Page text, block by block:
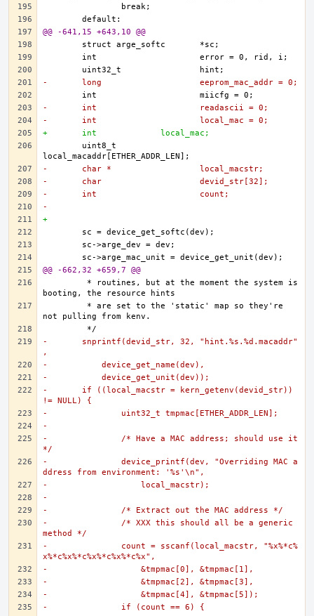
@@ -641,15 +643,10 @@
-	long			eeprom_mac_addr = 0;
-	int			readascii = 0;
-	int			local_mac = 0;
+	int 		local_mac;
-	char *			local_macstr;
-	char			devid_str[32];
-	int			count;
-
@@ -662,32 +659,7 @@
-	snprintf(devid_str, 32, "hint.%s.%d.macaddr"
,
-	    device_get_name(dev),
-	    device_get_unit(dev));
-	if ((local_macstr = kern_getenv(devid_str))
!= NULL) {
-		uint32_t tmpmac[ETHER_ADDR_LEN];
-
-		/* Have a MAC address; should use it
*/
-		device_printf(dev, "Overriding MAC a
ddress from environment: '%s'\n",
-		    local_macstr);
-
-		/* Extract out the MAC address */
-		/* XXX this should all be a generic
method */
-		count = sscanf(local_macstr, "%x%*c%
x%*c%x%*c%x%*c%x%*c%x",
-		    &tmpmac[0], &tmpmac[1],
-		    &tmpmac[2], &tmpmac[3],
-		    &tmpmac[4], &tmpmac[5]);
-		if (count == 6) {